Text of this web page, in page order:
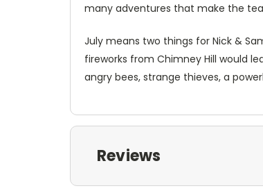
many adventures that make the
July means two things for Nick &
fireworks from Chimney Hill would
angry bees, strange thieves, a
Reviews